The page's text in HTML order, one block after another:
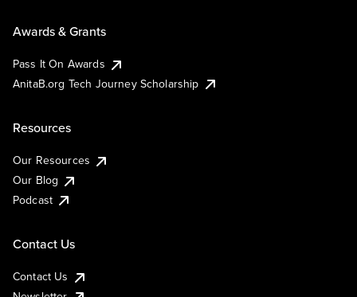
Awards & Grants
Pass It On Awards
AnitaB.org Tech Journey Scholarship
Resources
Our Resources
Our Blog
Podcast
Contact Us
Contact Us